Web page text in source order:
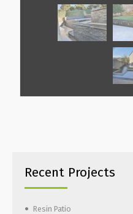
Recent Projects
Resin Patio